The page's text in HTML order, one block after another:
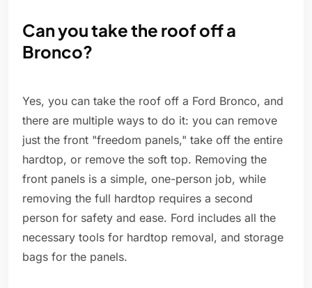
Can you take the roof off a
Bronco?
Yes, you can take the roof off a Ford Bronco, and
there are multiple ways to do it: you can remove
just the front "freedom panels," take off the entire
hardtop, or remove the soft top. Removing the
front panels is a simple, one-person job, while
removing the full hardtop requires a second
person for safety and ease. Ford includes all the
necessary tools for hardtop removal, and storage
bags for the panels.